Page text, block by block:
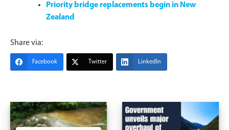
Priority bridge replacements begin in New
Zealand
Share via:
Facebook Twitter LinkedIn